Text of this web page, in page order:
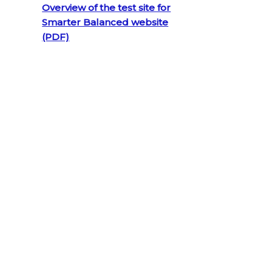
Overview of the test site for
Smarter Balanced website
(PDF)